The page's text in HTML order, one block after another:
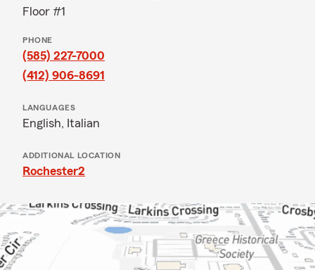
Floor #1
PHONE
(585) 227-7000
(412) 906-8691
LANGUAGES
English, Italian
ADDITIONAL LOCATION
Rochester2